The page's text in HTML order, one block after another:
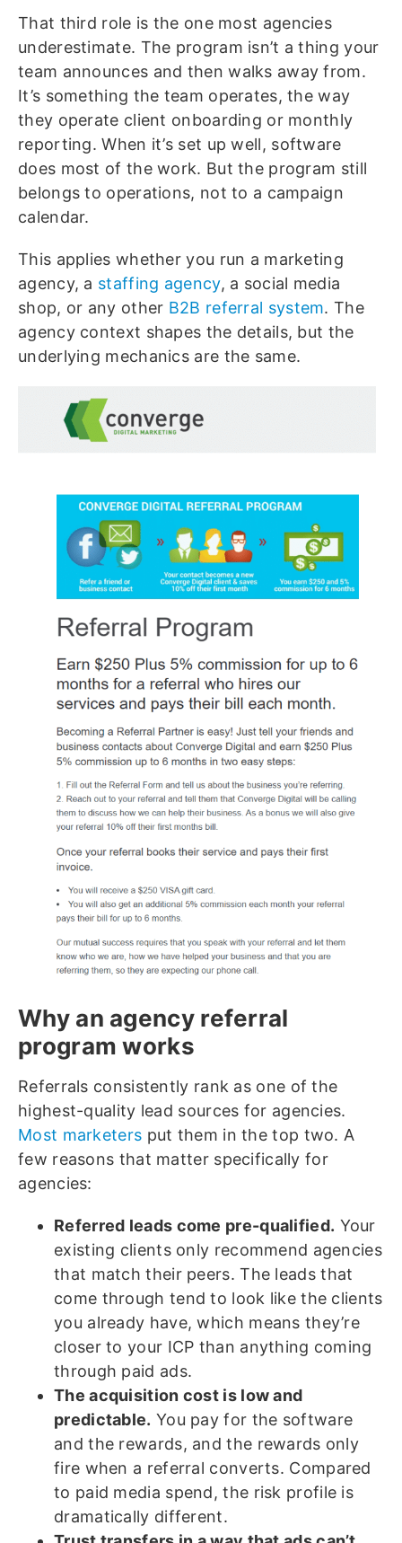
That third role is the one most agencies
underestimate. The program isn’t a thing your
team announces and then walks away from.
It’s something the team operates, the way
they operate client onboarding or monthly
reporting. When it’s set up well, software
does most of the work. But the program still
belongs to operations, not to a campaign
calendar.
This applies whether you run a marketing
agency, a staffing agency, a social media
shop, or any other B2B referral system. The
agency context shapes the details, but the
underlying mechanics are the same.
Why an agency referral
program works
Referrals consistently rank as one of the
highest-quality lead sources for agencies.
Most marketers put them in the top two. A
few reasons that matter specifically for
agencies:
Referred leads come pre-qualified. Your
existing clients only recommend agencies
that match their peers. The leads that
come through tend to look like the clients
you already have, which means they’re
closer to your ICP than anything coming
through paid ads.
The acquisition cost is low and
predictable. You pay for the software
and the rewards, and the rewards only
fire when a referral converts. Compared
to paid media spend, the risk profile is
dramatically different.